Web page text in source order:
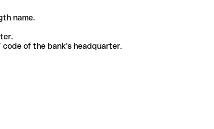
name.
code of the bank's headquarter.